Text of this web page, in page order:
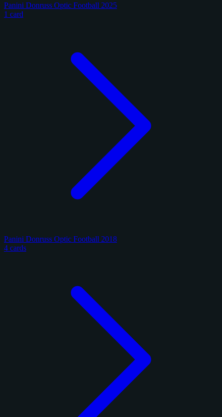
Panini Donruss Optic Football 2025
1 card
Panini Donruss Optic Football 2018
4 cards